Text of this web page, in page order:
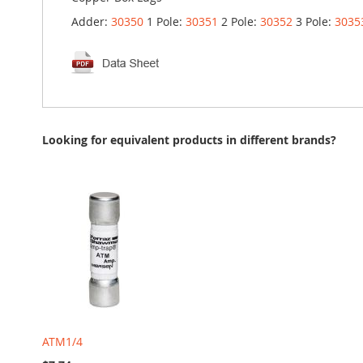
Adder: 30350 1 Pole: 30351 2 Pole: 30352 3 Pole:
Looking for equivalent products in different brands?
ATM1/4